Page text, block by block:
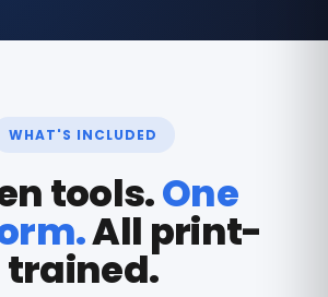
WHAT'S INCLUDED
tools.One
All print-
trained.